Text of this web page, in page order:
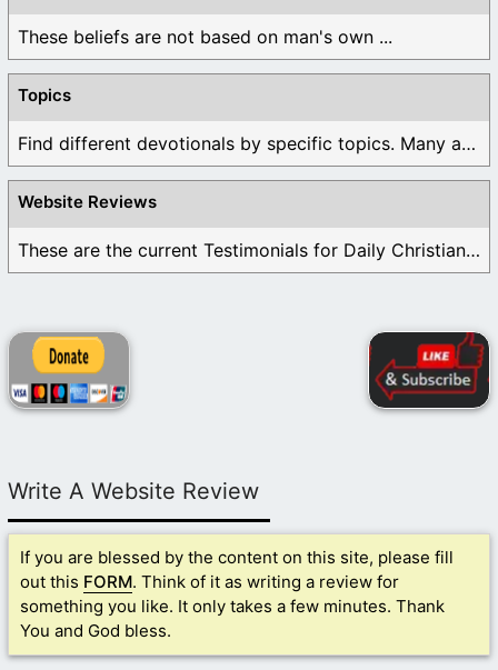
These beliefs are not based on man's own ...
Topics
Find different devotionals by specific topics. Many are ...
Website Reviews
These are the current Testimonials for Daily Christian ...
Write A Website Review
If you are blessed by the content on this site, please fill
out this FORM. Think of it as writing a review for
something you like. It only takes a few minutes. Thank
You and God bless.